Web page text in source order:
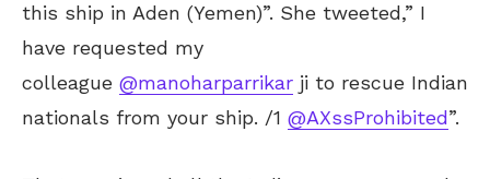
this ship in Aden (Yemen)”. She tweeted,” I
have requested my
colleague @manoharparrikar ji to rescue Indian
nationals from your ship. /1 @AXssProhibited”.